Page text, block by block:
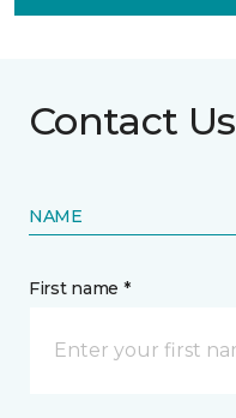
Contact Us
NAME
First name *